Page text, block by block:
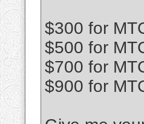
$300 for
$500 for
$700 for
$900 for